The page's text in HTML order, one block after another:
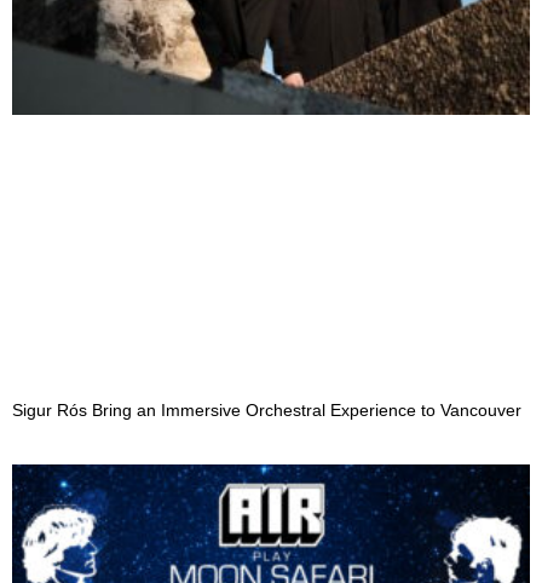
Sigur Rós Bring an Immersive Orchestral Experience to Vancouver